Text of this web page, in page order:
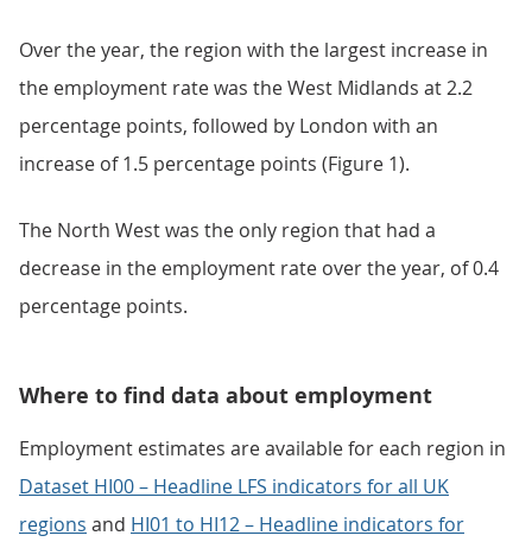
Over the year, the region with the largest increase in
the employment rate was the West Midlands at 2.2
percentage points, followed by London with an
increase of 1.5 percentage points (Figure 1).
The North West was the only region that had a
decrease in the employment rate over the year, of 0.4
percentage points.
Where to find data about employment
Employment estimates are available for each region in
Dataset HI00 – Headline LFS indicators for all UK
regions and HI01 to HI12 – Headline indicators for